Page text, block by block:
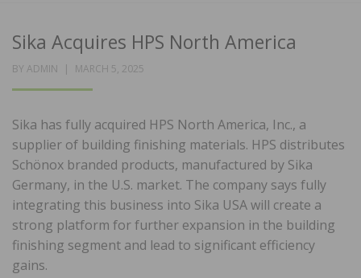
Sika Acquires HPS North America
BY ADMIN
POSTED
MARCH 5, 2025
Sika has fully acquired HPS North America, Inc., a
supplier of building finishing materials. HPS distributes
Schönox branded products, manufactured by Sika
Germany, in the U.S. market. The company says fully
integrating this business into Sika USA will create a
strong platform for further expansion in the building
finishing segment and lead to significant efficiency
gains.